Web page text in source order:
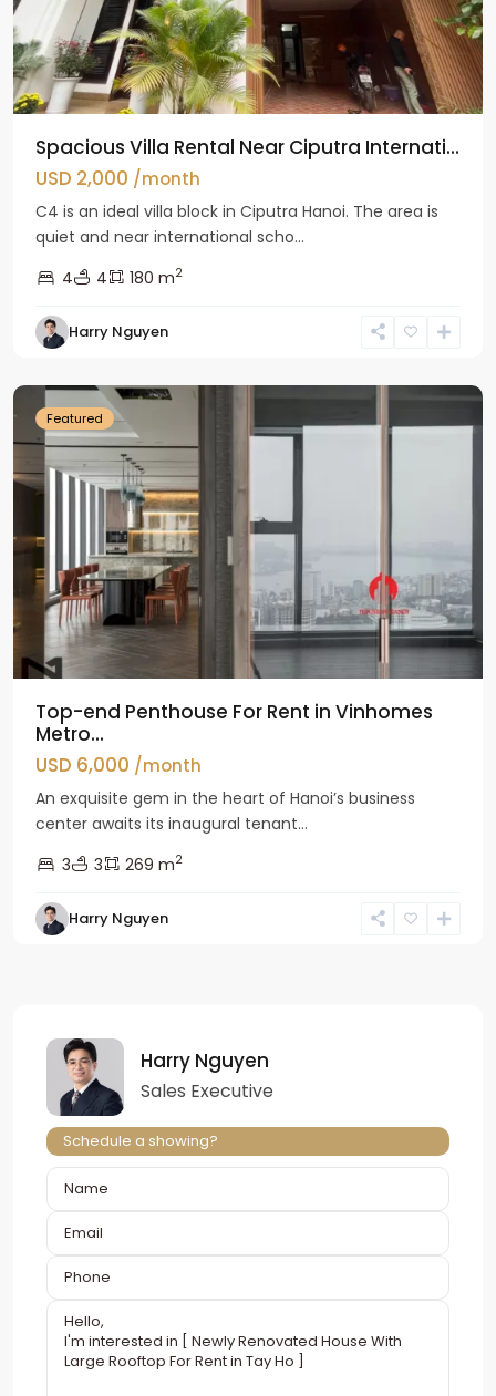
Spacious Villa Rental Near Ciputra Internati...
USD 2,000 /month
C4 is an ideal villa block in Ciputra Hanoi. The area is
quiet and near international scho...
4
4 180 m2
Harry Nguyen
Ba
Featured
Top-end Penthouse For Rent in Vinhomes
Metro...
USD 6,000 /month
An exquisite gem in the heart of Hanoi’s business
center awaits its inaugural tenant...
3
3 269 m2
Harry Nguyen
Harry Nguyen
Sales Executive
Schedule a showing?